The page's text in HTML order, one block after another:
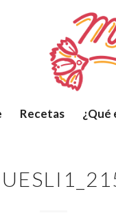
Recetas ¿Qué